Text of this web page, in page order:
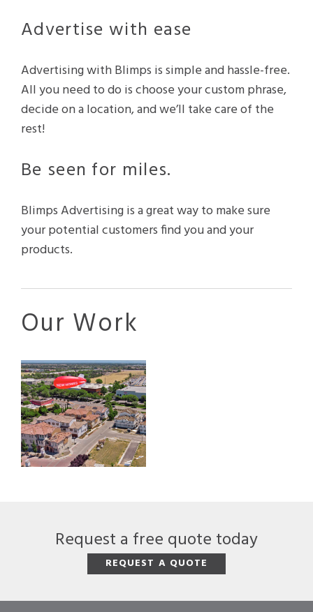
Advertise with ease
Advertising with Blimps is simple and hassle-free.
All you need to do is choose your custom phrase,
decide on a location, and we’ll take care of the
rest!
Be seen for miles.
Blimps Advertising is a great way to make sure
your potential customers find you and your
products.
Our Work
Request a free quote today
REQUEST A QUOTE